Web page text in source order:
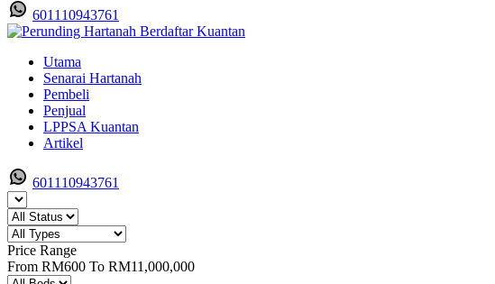
601110943761
Utama
Senarai Hartanah
Pembeli
Penjual
LPPSA Kuantan
Artikel
601110943761
Price Range
From RM600 To RM11,000,000